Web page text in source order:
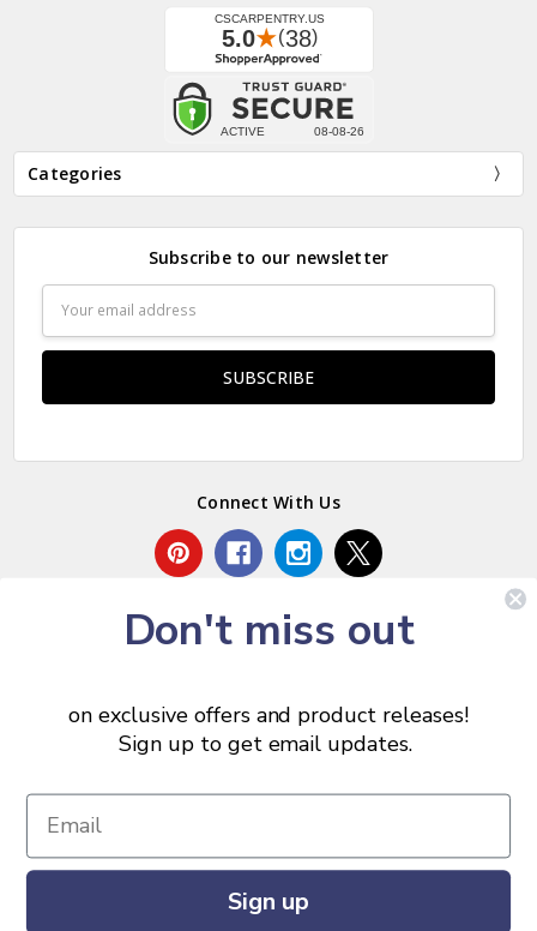
Categories
Subscribe to our newsletter
Address
Connect With Us
Don't miss out
on exclusive offers and product releases!
Sign up to get email updates.
Sign up